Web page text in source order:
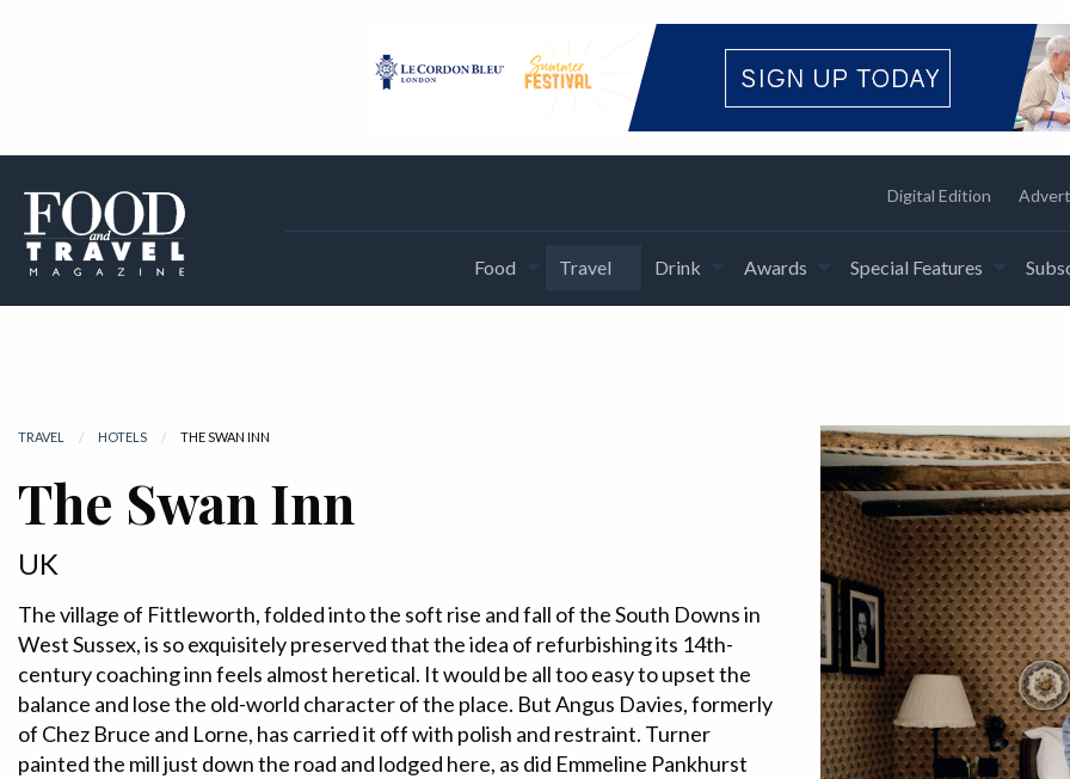
Digital Edition
Food Travel Drink Awards Special Features
TRAVEL HOTELS CURRENT:
THE SWAN INN
The Swan Inn
UK
The village of Fittleworth, folded into the soft rise and fall of the South Downs in
West Sussex, is so exquisitely preserved that the idea of refurbishing its 14th-
century coaching inn feels almost heretical. It would be all too easy to upset the
balance and lose the old-world character of the place. But Angus Davies, formerly
of Chez Bruce and Lorne, has carried it off with polish and restraint. Turner
painted the mill just down the road and lodged here, as did Emmeline Pankhurst